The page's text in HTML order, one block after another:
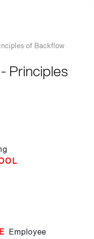
of Backflow
Principles
Employee